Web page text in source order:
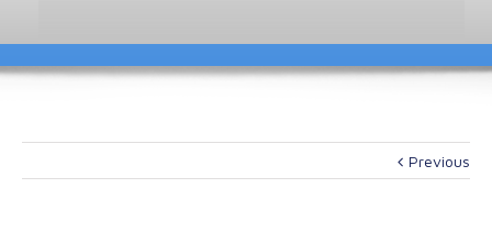
Previous